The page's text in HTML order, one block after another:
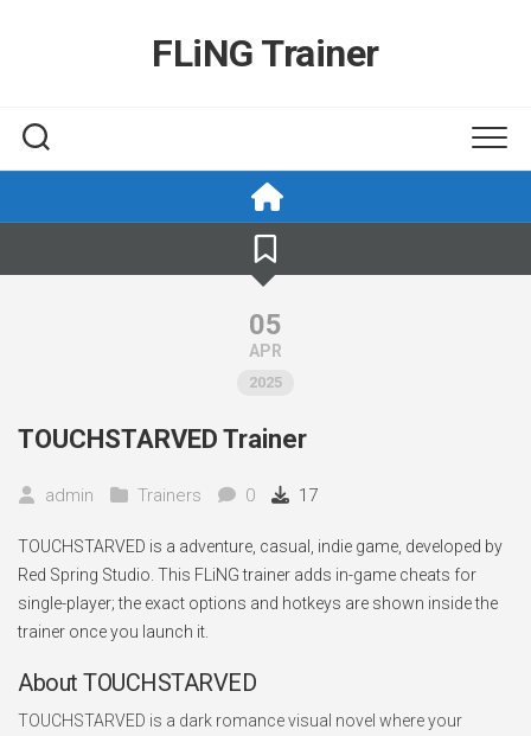
FLiNG Trainer
05
APR
2025
TOUCHSTARVED Trainer
admin Trainers 0 17
TOUCHSTARVED is a adventure, casual, indie game, developed by
Red Spring Studio. This FLiNG trainer adds in-game cheats for
single-player; the exact options and hotkeys are shown inside the
trainer once you launch it.
About TOUCHSTARVED
TOUCHSTARVED is a dark romance visual novel where your